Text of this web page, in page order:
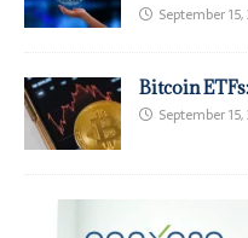
September
Bitcoin
September